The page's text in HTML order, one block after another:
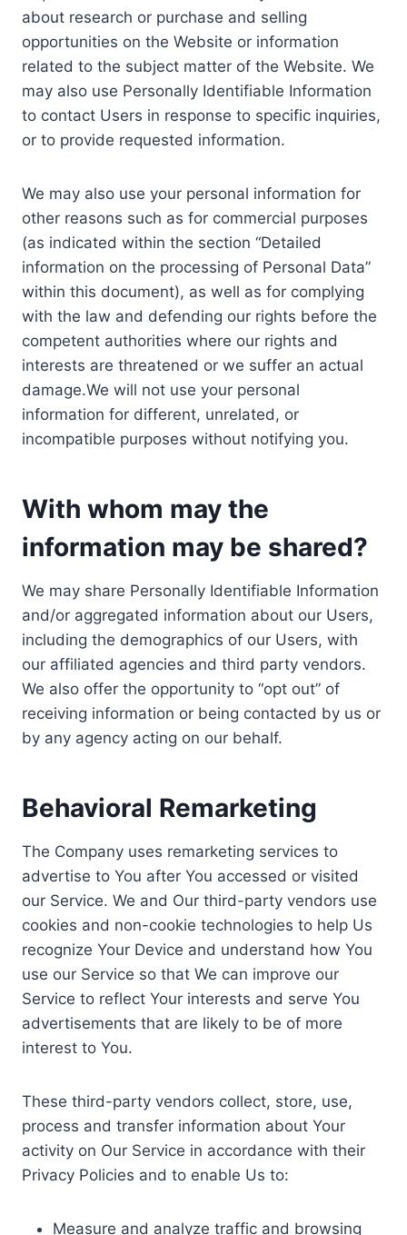
about research or purchase and selling
opportunities on the Website or information
related to the subject matter of the Website. We
may also use Personally Identifiable Information
to contact Users in response to specific inquiries,
or to provide requested information.
We may also use your personal information for
other reasons such as for commercial purposes
(as indicated within the section “Detailed
information on the processing of Personal Data”
within this document), as well as for complying
with the law and defending our rights before the
competent authorities where our rights and
interests are threatened or we suffer an actual
damage.We will not use your personal
information for different, unrelated, or
incompatible purposes without notifying you.
With whom may the
information may be shared?
We may share Personally Identifiable Information
and/or aggregated information about our Users,
including the demographics of our Users, with
our affiliated agencies and third party vendors.
We also offer the opportunity to “opt out” of
receiving information or being contacted by us or
by any agency acting on our behalf.
Behavioral Remarketing
The Company uses remarketing services to
advertise to You after You accessed or visited
our Service. We and Our third-party vendors use
cookies and non-cookie technologies to help Us
recognize Your Device and understand how You
use our Service so that We can improve our
Service to reflect Your interests and serve You
advertisements that are likely to be of more
interest to You.
These third-party vendors collect, store, use,
process and transfer information about Your
activity on Our Service in accordance with their
Privacy Policies and to enable Us to:
Measure and analyze traffic and browsing